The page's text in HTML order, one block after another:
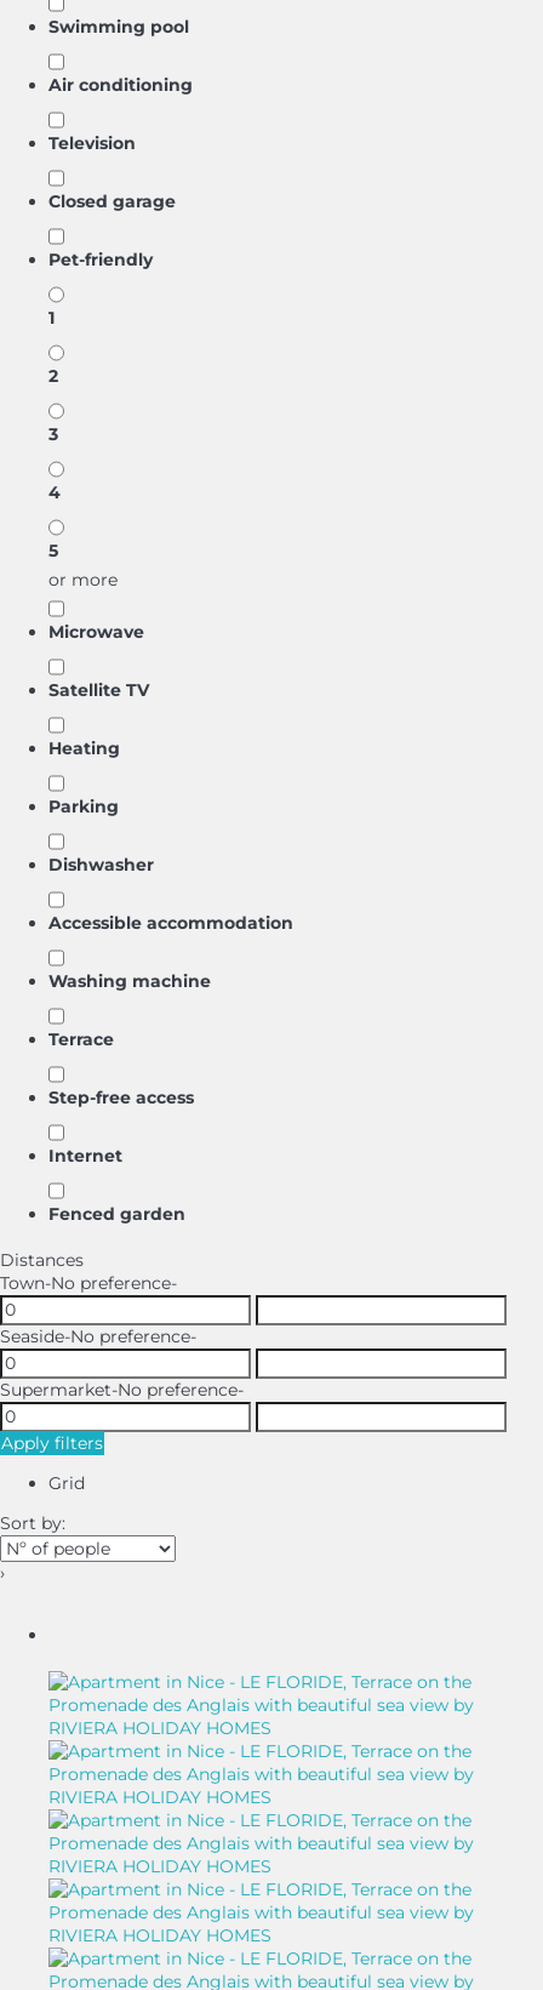
Swimming pool
Air conditioning
Television
Closed garage
Pet-friendly
1
2
3
4
5
or more
Microwave
Satellite TV
Heating
Parking
Dishwasher
Accessible accommodation
Washing machine
Terrace
Step-free access
Internet
Fenced garden
Distances
Town-No preference-
Seaside-No preference-
Supermarket-No preference-
Apply filters
Grid
Sort by:
›